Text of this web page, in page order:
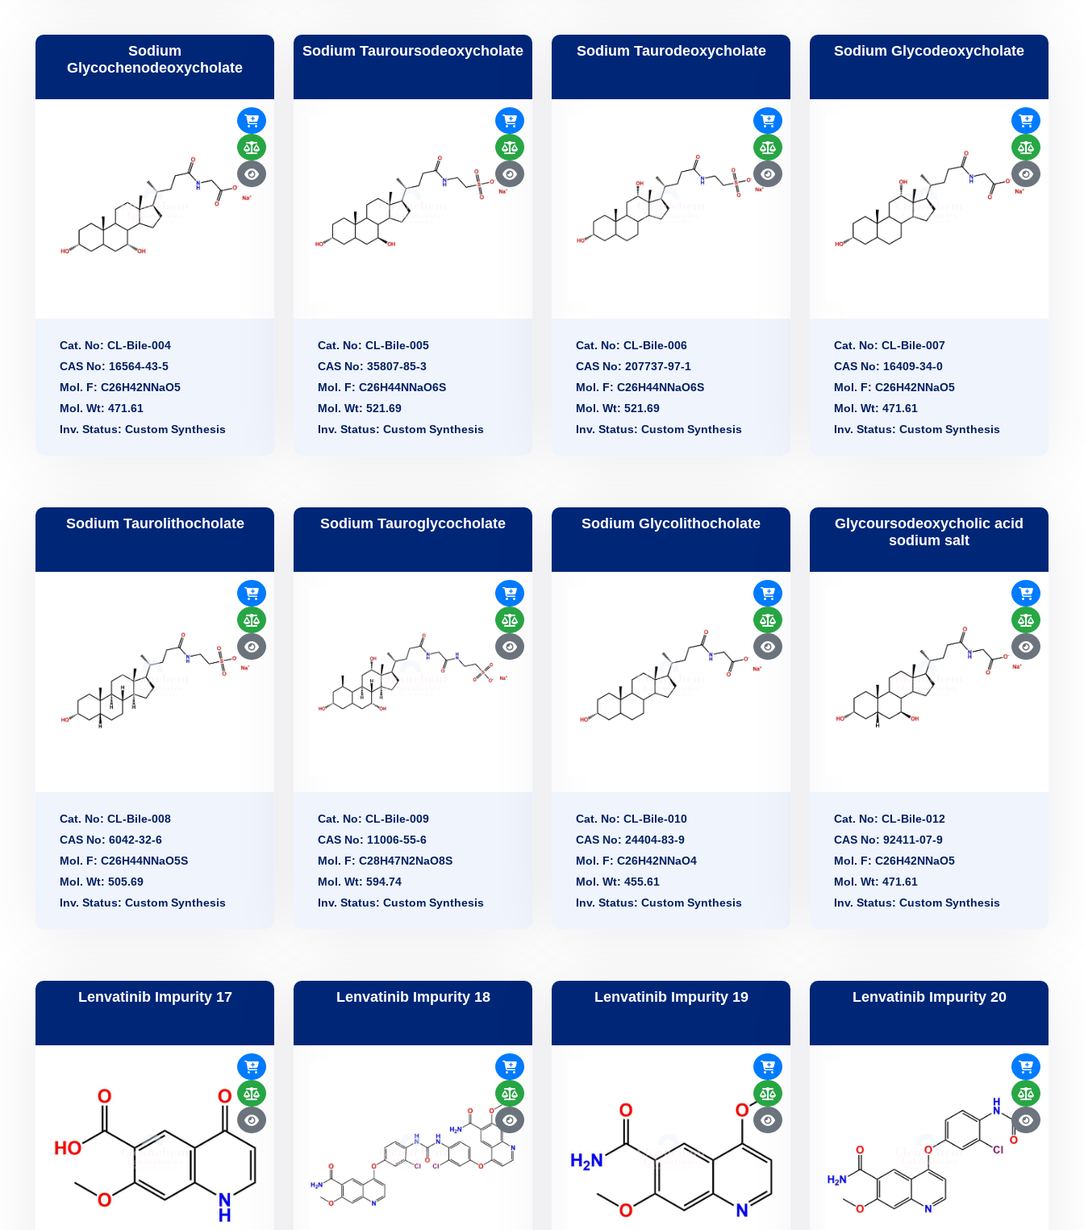
Sodium
Glycochenodeoxycholate
Cat. No: CL-Bile-004
CAS No: 16564-43-5
Mol. F: C26H42NNaO5
Mol. Wt: 471.61
Inv. Status: Custom Synthesis
Sodium Tauroursodeoxycholate
Cat. No: CL-Bile-005
CAS No: 35807-85-3
Mol. F: C26H44NNaO6S
Mol. Wt: 521.69
Inv. Status: Custom Synthesis
Sodium Taurodeoxycholate
Cat. No: CL-Bile-006
CAS No: 207737-97-1
Mol. F: C26H44NNaO6S
Mol. Wt: 521.69
Inv. Status: Custom Synthesis
Sodium Glycodeoxycholate
Cat. No: CL-Bile-007
CAS No: 16409-34-0
Mol. F: C26H42NNaO5
Mol. Wt: 471.61
Inv. Status: Custom Synthesis
Sodium Taurolithocholate
Cat. No: CL-Bile-008
CAS No: 6042-32-6
Mol. F: C26H44NNaO5S
Mol. Wt: 505.69
Inv. Status: Custom Synthesis
Sodium Tauroglycocholate
Cat. No: CL-Bile-009
CAS No: 11006-55-6
Mol. F: C28H47N2NaO8S
Mol. Wt: 594.74
Inv. Status: Custom Synthesis
Sodium Glycolithocholate
Cat. No: CL-Bile-010
CAS No: 24404-83-9
Mol. F: C26H42NNaO4
Mol. Wt: 455.61
Inv. Status: Custom Synthesis
Glycoursodeoxycholic acid
sodium salt
Cat. No: CL-Bile-012
CAS No: 92411-07-9
Mol. F: C26H42NNaO5
Mol. Wt: 471.61
Inv. Status: Custom Synthesis
Lenvatinib Impurity 17 Lenvatinib Impurity 18 Lenvatinib Impurity 19 Lenvatinib Impurity 20